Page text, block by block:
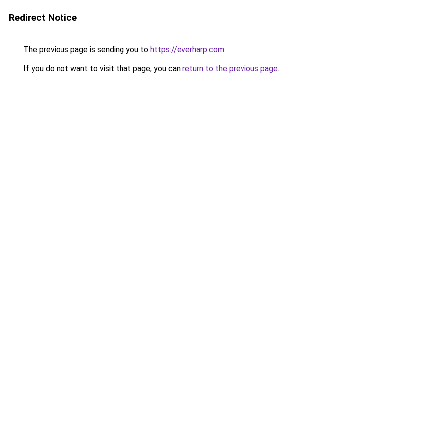
Redirect Notice
The previous page is sending you to https://everharp.com.
If you do not want to visit that page, you can return to the previous page.